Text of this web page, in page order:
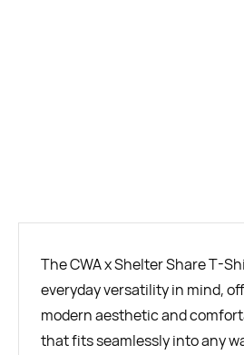
The CWA x Shelter Share T-
everyday versatility in mind,
modern aesthetic and
that fits seamlessly into any